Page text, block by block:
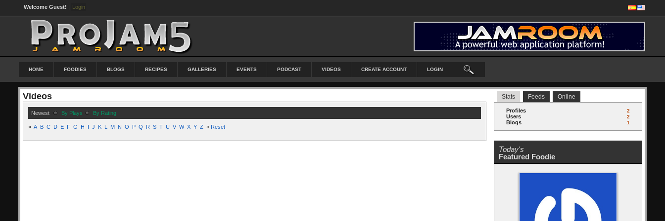
Welcome Guest! | Login
HOME FOODIES BLOGS RECIPES GALLERIES EVENTS PODCAST VIDEOS CREATE ACCOUNT LOGIN
Videos
Newest By Plays By Rating
» A B C D E F G H I J K L M N O P Q R S T U V W X Y Z « Reset
Stats Feeds Online
Profiles 2
Users 2
Blogs 1
Today's
Featured Foodie